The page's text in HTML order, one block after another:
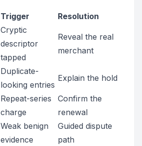
Trigger Resolution
Cryptic
descriptor
tapped
Reveal the real
merchant
Duplicate-
looking entries
Explain the hold
Repeat-series
charge
Confirm the
renewal
Weak benign
evidence
Guided dispute
path